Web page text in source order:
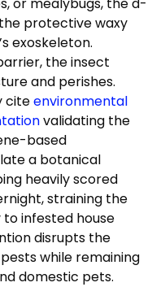
protective waxy
exoskeleton.
the insect
and perishes.
citeenvironmental
validating the
based
a botanical
heavily scored
straining the
infested house
disrupts the
while remaining
domestic pets.